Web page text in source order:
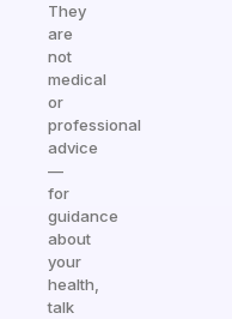
They
are
not
medical
or
professional
advice
—
for
guidance
about
your
health,
talk